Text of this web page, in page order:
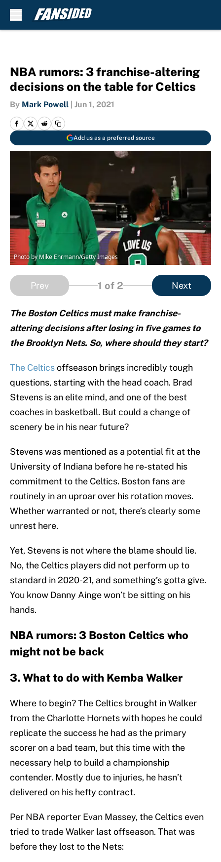
NBA rumors: 3 franchise-altering
decisions on the table for Celtics
By Mark Powell Jun 1, 2021
Add us as a preferred source
Photo by Mike Ehrmann/Getty Images
Prev 1 of 2 Next
The Boston Celtics must make franchise-
altering decisions after losing in five games to
the Brooklyn Nets. So, where should they start?
The Celticsoffseason brings incredibly tough
questions, starting with the head coach. Brad
Stevens is an elite mind, and one of the best
coaches in basketball. But could a change of
scenery be in his near future?
Stevens was mentioned as a potential fit at the
University of Indiana before he re-stated his
commitment to the Celtics. Boston fans are
routinely in an uproar over his rotation moves.
Whether warranted or not, there’s clearly some
unrest here.
Yet, Stevens is not where the blame should lie.
No, the Celtics players did not perform up to
standard in 2020-21, and something’s gotta give.
You know Danny Ainge won’t be sitting on his
hands.
NBA rumors: 3 Boston Celtics who
might not be back
3. What to do with Kemba Walker
Where to begin? The Celtics brought in Walker
from the Charlotte Hornets with hopes he could
replicate the success he had as the primary
scorer on a bad team, but this time with the
necessary help to build a championship
contender. Mostly due to injuries, he hasn’t
delivered on his hefty contract.
Per NBA reporter Evan Massey, the Celtics even
tried to trade Walker last offseason. That was
before they lost to the Nets: